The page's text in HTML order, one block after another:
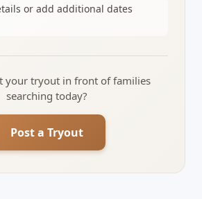
or add additional dates
your tryout in front of families
searching today?
Post a Tryout